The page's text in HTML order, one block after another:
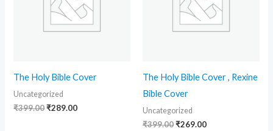
The Holy Bible Cover
Uncategorized
₹399.00₹289.00
The Holy Bible Cover , Rexine
Bible Cover
Uncategorized
₹399.00₹269.00